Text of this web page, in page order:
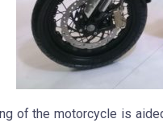
of the motorcycle is